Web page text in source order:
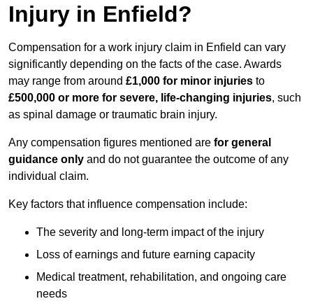
Injury in Enfield?
Compensation for a work injury claim in Enfield can vary
significantly depending on the facts of the case. Awards
may range from around £1,000 for minor injuries to
£500,000 or more for severe, life-changing injuries, such
as spinal damage or traumatic brain injury.
Any compensation figures mentioned are for general
guidance only and do not guarantee the outcome of any
individual claim.
Key factors that influence compensation include:
The severity and long-term impact of the injury
Loss of earnings and future earning capacity
Medical treatment, rehabilitation, and ongoing care
needs